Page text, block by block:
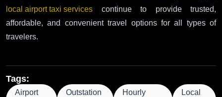
local airport taxi services continue to provide trusted,
affordable, and convenient travel options for all types of
travelers.
Tags:
Airport Outstation Hourly Local